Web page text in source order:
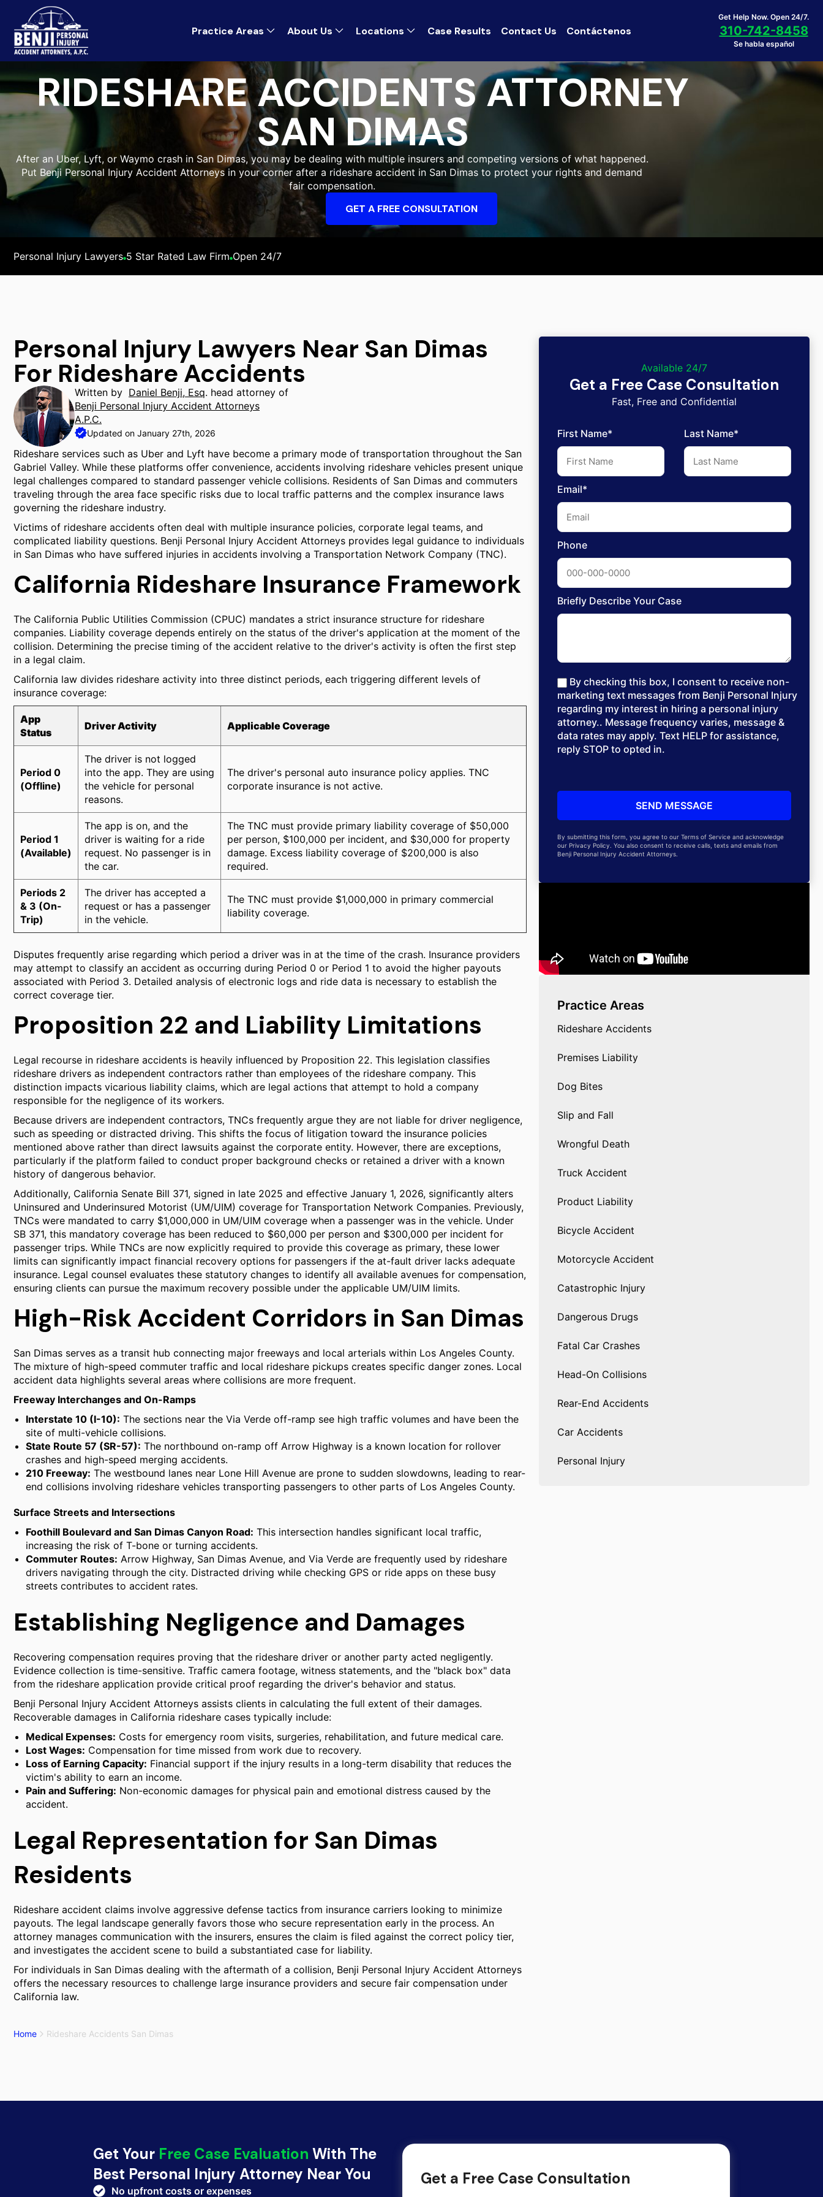
Practice Areas About Us Locations Case Results Contact Us Contáctenos
Get Help Now. Open 24/7.
310-742-8458
Se habla español
RIDESHARE ACCIDENTS ATTORNEY
SAN DIMAS
After an Uber, Lyft, or Waymo crash in San Dimas, you may be dealing with multiple insurers and competing versions of what happened.
Put Benji Personal Injury Accident Attorneys in your corner after a rideshare accident in San Dimas to protect your rights and demand
fair compensation.
GET A FREE CONSULTATION
Personal Injury Lawyers 5 Star Rated Law Firm Open 24/7
Personal Injury Lawyers Near San Dimas
For Rideshare Accidents
Written by Daniel Benji, Esq. head attorney of
Benji Personal Injury Accident Attorneys
A.P.C.
Updated on January 27th, 2026
Rideshare services such as Uber and Lyft have become a primary mode of transportation throughout the San
Gabriel Valley. While these platforms offer convenience, accidents involving rideshare vehicles present unique
legal challenges compared to standard passenger vehicle collisions. Residents of San Dimas and commuters
traveling through the area face specific risks due to local traffic patterns and the complex insurance laws
governing the rideshare industry.
Victims of rideshare accidents often deal with multiple insurance policies, corporate legal teams, and
complicated liability questions. Benji Personal Injury Accident Attorneys provides legal guidance to individuals
in San Dimas who have suffered injuries in accidents involving a Transportation Network Company (TNC).
California Rideshare Insurance Framework
The California Public Utilities Commission (CPUC) mandates a strict insurance structure for rideshare
companies. Liability coverage depends entirely on the status of the driver's application at the moment of the
collision. Determining the precise timing of the accident relative to the driver's activity is often the first step
in a legal claim.
California law divides rideshare activity into three distinct periods, each triggering different levels of
insurance coverage:
App
Status
Driver Activity Applicable Coverage
Period 0
(Offline)
The driver is not logged
into the app. They are using
the vehicle for personal
reasons.
The driver's personal auto insurance policy applies. TNC
corporate insurance is not active.
Period 1
(Available)
The app is on, and the
driver is waiting for a ride
request. No passenger is in
the car.
The TNC must provide primary liability coverage of $50,000
per person, $100,000 per incident, and $30,000 for property
damage. Excess liability coverage of $200,000 is also
required.
Periods 2
& 3 (On-
Trip)
The driver has accepted a
request or has a passenger
in the vehicle.
The TNC must provide $1,000,000 in primary commercial
liability coverage.
Disputes frequently arise regarding which period a driver was in at the time of the crash. Insurance providers
may attempt to classify an accident as occurring during Period 0 or Period 1 to avoid the higher payouts
associated with Period 3. Detailed analysis of electronic logs and ride data is necessary to establish the
correct coverage tier.
Proposition 22 and Liability Limitations
Legal recourse in rideshare accidents is heavily influenced by Proposition 22. This legislation classifies
rideshare drivers as independent contractors rather than employees of the rideshare company. This
distinction impacts vicarious liability claims, which are legal actions that attempt to hold a company
responsible for the negligence of its workers.
Because drivers are independent contractors, TNCs frequently argue they are not liable for driver negligence,
such as speeding or distracted driving. This shifts the focus of litigation toward the insurance policies
mentioned above rather than direct lawsuits against the corporate entity. However, there are exceptions,
particularly if the platform failed to conduct proper background checks or retained a driver with a known
history of dangerous behavior.
Additionally, California Senate Bill 371, signed in late 2025 and effective January 1, 2026, significantly alters
Uninsured and Underinsured Motorist (UM/UIM) coverage for Transportation Network Companies. Previously,
TNCs were mandated to carry $1,000,000 in UM/UIM coverage when a passenger was in the vehicle. Under
SB 371, this mandatory coverage has been reduced to $60,000 per person and $300,000 per incident for
passenger trips. While TNCs are now explicitly required to provide this coverage as primary, these lower
limits can significantly impact financial recovery options for passengers if the at-fault driver lacks adequate
insurance. Legal counsel evaluates these statutory changes to identify all available avenues for compensation,
ensuring clients can pursue the maximum recovery possible under the applicable UM/UIM limits.
High-Risk Accident Corridors in San Dimas
San Dimas serves as a transit hub connecting major freeways and local arterials within Los Angeles County.
The mixture of high-speed commuter traffic and local rideshare pickups creates specific danger zones. Local
accident data highlights several areas where collisions are more frequent.
Freeway Interchanges and On-Ramps
Interstate 10 (I-10): The sections near the Via Verde off-ramp see high traffic volumes and have been the
site of multi-vehicle collisions.
State Route 57 (SR-57): The northbound on-ramp off Arrow Highway is a known location for rollover
crashes and high-speed merging accidents.
210 Freeway: The westbound lanes near Lone Hill Avenue are prone to sudden slowdowns, leading to rear-
end collisions involving rideshare vehicles transporting passengers to other parts of Los Angeles County.
Surface Streets and Intersections
Foothill Boulevard and San Dimas Canyon Road: This intersection handles significant local traffic,
increasing the risk of T-bone or turning accidents.
Commuter Routes: Arrow Highway, San Dimas Avenue, and Via Verde are frequently used by rideshare
drivers navigating through the city. Distracted driving while checking GPS or ride apps on these busy
streets contributes to accident rates.
Establishing Negligence and Damages
Recovering compensation requires proving that the rideshare driver or another party acted negligently.
Evidence collection is time-sensitive. Traffic camera footage, witness statements, and the "black box" data
from the rideshare application provide critical proof regarding the driver's behavior and status.
Benji Personal Injury Accident Attorneys assists clients in calculating the full extent of their damages.
Recoverable damages in California rideshare cases typically include:
Medical Expenses: Costs for emergency room visits, surgeries, rehabilitation, and future medical care.
Lost Wages: Compensation for time missed from work due to recovery.
Loss of Earning Capacity: Financial support if the injury results in a long-term disability that reduces the
victim's ability to earn an income.
Pain and Suffering: Non-economic damages for physical pain and emotional distress caused by the
accident.
Legal Representation for San Dimas
Residents
Rideshare accident claims involve aggressive defense tactics from insurance carriers looking to minimize
payouts. The legal landscape generally favors those who secure representation early in the process. An
attorney manages communication with the insurers, ensures the claim is filed against the correct policy tier,
and investigates the accident scene to build a substantiated case for liability.
For individuals in San Dimas dealing with the aftermath of a collision, Benji Personal Injury Accident Attorneys
offers the necessary resources to challenge large insurance providers and secure fair compensation under
California law.
Available 24/7
Get a Free Case Consultation
Fast, Free and Confidential
First Name* Last Name*
Email*
Phone
Briefly Describe Your Case
By checking this box, I consent to receive non-
marketing text messages from Benji Personal Injury
regarding my interest in hiring a personal injury
attorney.. Message frequency varies, message &
data rates may apply. Text HELP for assistance,
reply STOP to opted in.
By submitting this form, you agree to our Terms of Service and acknowledge
our Privacy Policy. You also consent to receive calls, texts and emails from
Benji Personal Injury Accident Attorneys.
Practice Areas
Rideshare Accidents
Premises Liability
Dog Bites
Slip and Fall
Wrongful Death
Truck Accident
Product Liability
Bicycle Accident
Motorcycle Accident
Catastrophic Injury
Dangerous Drugs
Fatal Car Crashes
Head-On Collisions
Rear-End Accidents
Car Accidents
Personal Injury
Home Rideshare Accidents San Dimas
Get Your Free Case Evaluation With The
Best Personal Injury Attorney Near You
No upfront costs or expenses
Get a Free Case Consultation